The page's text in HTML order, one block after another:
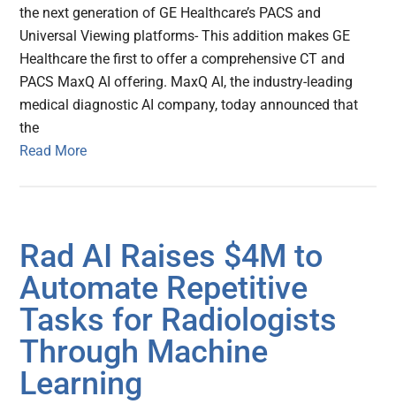
the next generation of GE Healthcare’s PACS and
Universal Viewing platforms- This addition makes GE
Healthcare the first to offer a comprehensive CT and
PACS MaxQ AI offering. MaxQ AI, the industry-leading
medical diagnostic AI company, today announced that
the
Read More
Rad AI Raises $4M to
Automate Repetitive
Tasks for Radiologists
Through Machine
Learning